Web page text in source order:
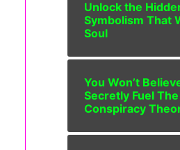
Unlock the
Symbolism That
Soul
You Won’t
Secretly Fuel
Conspiracy